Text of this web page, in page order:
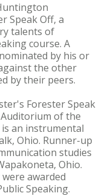
Speak Off, a
talents of
course. A
by his or
the other
by their peers.
Forester Speak
of the
an instrumental
Ohio. Runner-up
studies
Ohio.
awarded
Speaking.